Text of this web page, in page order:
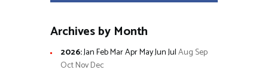
Archives by Month
2026:JanFebMarAprMayJunJulAug Sep
OctNovDec